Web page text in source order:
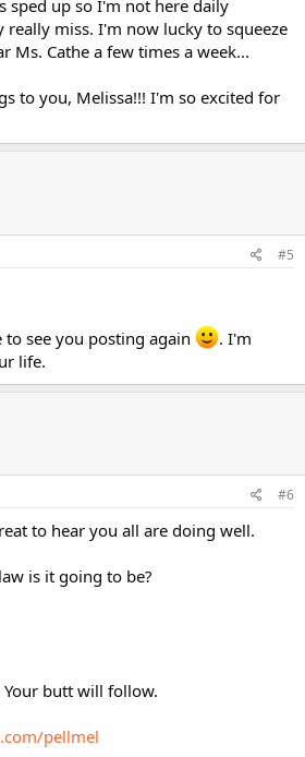
sped up so I'm not here daily
miss. I'm now lucky to squeeze
Ms. Cathe a few times a week...
to you, Melissa!!! I'm so excited for
#5
to see you posting again
. I'm
life.
#6
to hear you all are doing well.
is it going to be?
Your butt will follow.
pellmel